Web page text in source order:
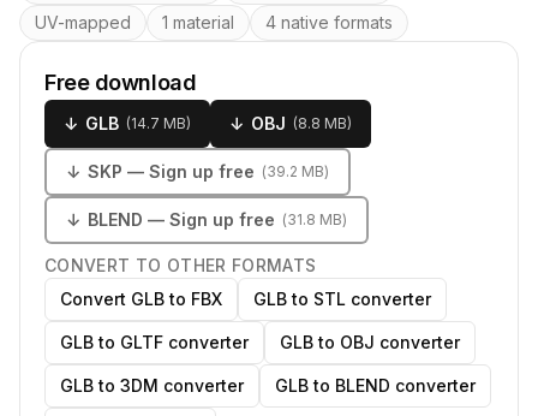
UV-mapped
1 material 4 native formats
Free download
↓ GLB (14.7 MB) ↓ OBJ (8.8 MB)
↓ SKP — Sign up free (39.2 MB)
↓ BLEND — Sign up free (31.8 MB)
CONVERT TO OTHER FORMATS
Convert GLB to FBX
GLB to STL converter
GLB to GLTF converter GLB to OBJ converter
GLB to 3DM converter GLB to BLEND converter